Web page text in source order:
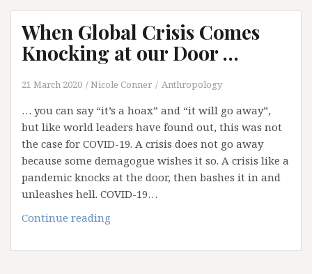
When Global Crisis Comes
Knocking at our Door …
21 March 2020 Nicole Conner Anthropology
… you can say “it’s a hoax” and “it will go away”,
but like world leaders have found out, this was not
the case for COVID-19. A crisis does not go away
because some demagogue wishes it so. A crisis like a
pandemic knocks at the door, then bashes it in and
unleashes hell. COVID-19…
Continue reading
Crisis